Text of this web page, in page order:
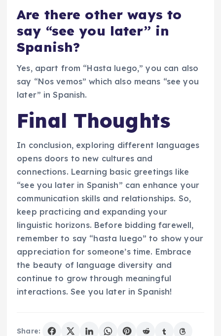
Are there other ways to
say “see you later” in
Spanish?
Yes, apart from “Hasta luego,” you can also
say “Nos vemos” which also means “see you
later” in Spanish.
Final Thoughts
In conclusion, exploring different languages
opens doors to new cultures and
connections. Learning basic greetings like
“see you later in Spanish” can enhance your
communication skills and relationships. So,
keep practicing and expanding your
linguistic horizons. Before bidding farewell,
remember to say “hasta luego” to show your
appreciation for someone’s time. Embrace
the beauty of language diversity and
continue to grow through meaningful
interactions. See you later in Spanish!
Share: